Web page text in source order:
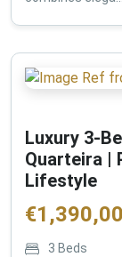
Luxury 3-
Quarteira |
Lifestyle
€
3 Beds